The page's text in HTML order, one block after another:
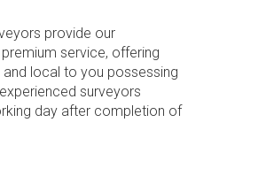
provide our
service, offering
local to you possessing
surveyors
day after completion of